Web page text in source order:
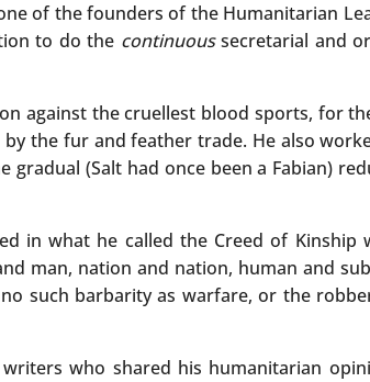
of the founders of the Humanitarian
to do the continuoussecretarial and
against the cruellest blood sports, for
the fur and feather trade. He also
(Salt had once been a Fabian)
in what he called the Creed of Kinship
man, nation and nation, human and
such barbarity as warfare, or the
who shared his humanitarian